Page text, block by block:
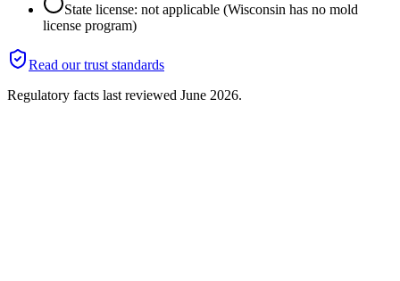
State license: not applicable (Wisconsin has no mold
license program)
Read our trust standards
Regulatory facts last reviewed June 2026.